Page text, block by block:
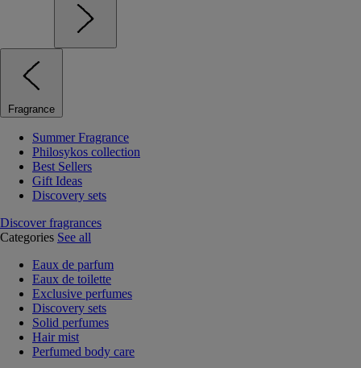
Fragrance
Summer Fragrance
Philosykos collection
Best Sellers
Gift Ideas
Discovery sets
Discover fragrances
Categories See all
Eaux de parfum
Eaux de toilette
Exclusive perfumes
Discovery sets
Solid perfumes
Hair mist
Perfumed body care